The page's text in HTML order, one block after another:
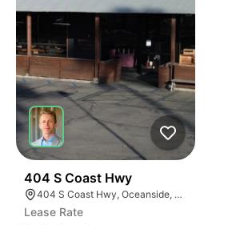
404 S Coast Hwy
404 S Coast Hwy, Oceanside, CA 92054, USA
Lease Rate